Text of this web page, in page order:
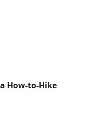
How-to-Hike